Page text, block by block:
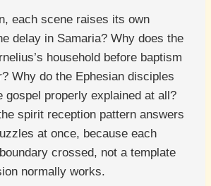
each scene raises its own
delay in Samaria? Why does the
household before baptism
Why do the Ephesian disciples
gospel properly explained at all?
spirit reception pattern answers
at once, because each
crossed, not a template
normally works.